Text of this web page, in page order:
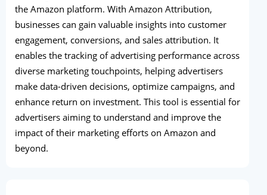
the Amazon platform. With Amazon Attribution,
businesses can gain valuable insights into customer
engagement, conversions, and sales attribution. It
enables the tracking of advertising performance across
diverse marketing touchpoints, helping advertisers
make data-driven decisions, optimize campaigns, and
enhance return on investment. This tool is essential for
advertisers aiming to understand and improve the
impact of their marketing efforts on Amazon and
beyond.